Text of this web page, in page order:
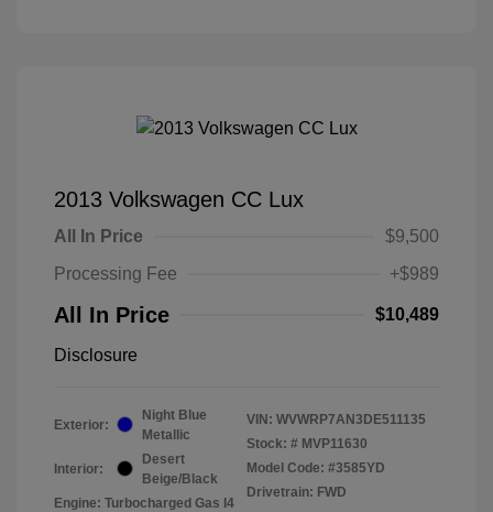
2013 Volkswagen CC Lux
All In Price
$9,500
Processing Fee
+$989
All In Price $10,489
Disclosure
Exterior:
Night Blue
Metallic
Interior:
Desert
Beige/Black
Engine: Turbocharged Gas I4
VIN: WVWRP7AN3DE511135
Stock: # MVP11630
Model Code: #3585YD
Drivetrain: FWD